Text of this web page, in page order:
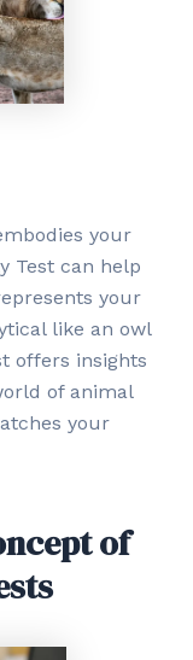
your
Test can help
your
like an owl
offers insights
of animal
your
of